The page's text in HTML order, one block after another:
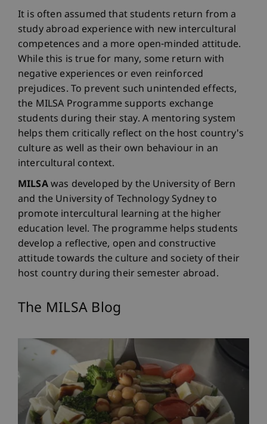
It is often assumed that students return from a
study abroad experience with new intercultural
competences and a more open-minded attitude.
While this is true for many, some return with
negative experiences or even reinforced
prejudices. To prevent such unintended effects,
the MILSA Programme supports exchange
students during their stay. A mentoring system
helps them critically reflect on the host country's
culture as well as their own behaviour in an
intercultural context.
MILSAwas developed by the University of Bern
and the University of Technology Sydney to
promote intercultural learning at the higher
education level. The programme helps students
develop a reflective, open and constructive
attitude towards the culture and society of their
host country during their semester abroad.
The MILSA Blog